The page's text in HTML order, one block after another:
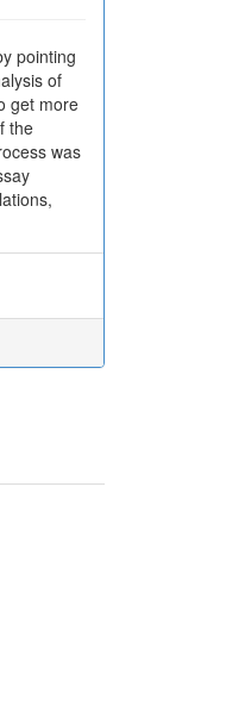
pointing
of
get more
the
was